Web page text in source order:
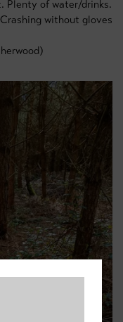
Plenty of water/drinks.
without gloves